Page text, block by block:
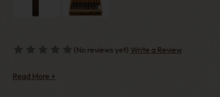
(No reviews yet) Write a Review
Read More +